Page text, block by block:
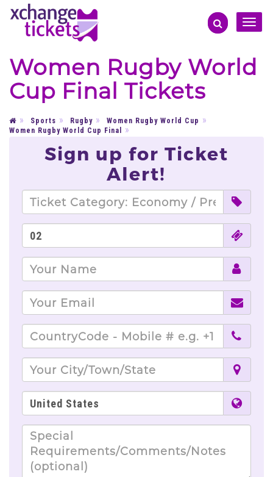
Toggle
Women Rugby World
Cup Final Tickets
Sports Rugby
Women Rugby World Cup
Women Rugby World Cup Final
Sign up for Ticket
Alert!